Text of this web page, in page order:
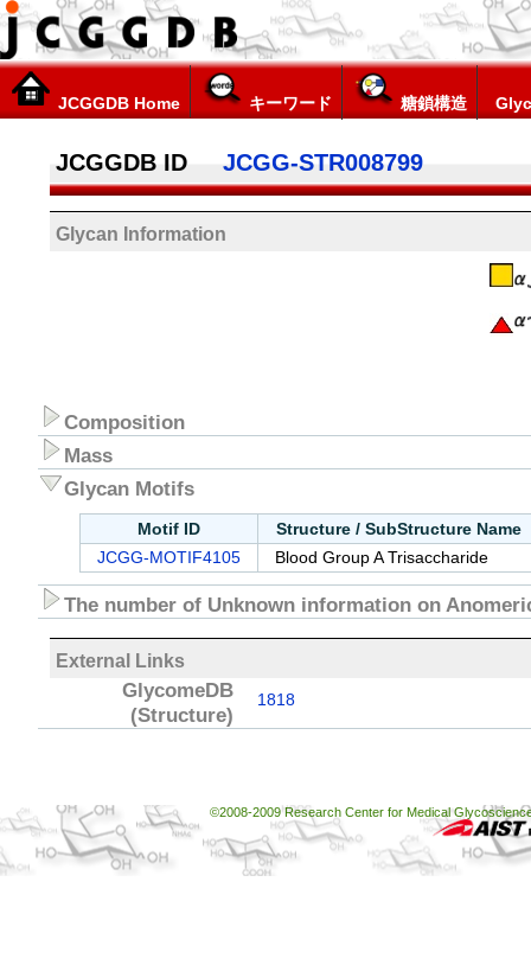
JCGGDB Home キーワード 糖鎖構造
JCGGDB ID JCGG-STR008799
Glycan Information
Composition
Mass
Glycan Motifs
Motif ID Structure / SubStructure Name
JCGG-MOTIF4105 Blood Group A Trisaccharide
The number of Unknown information on
External Links
GlycomeDB
(Structure)
1818
©2008-2009 Research Center for Medical